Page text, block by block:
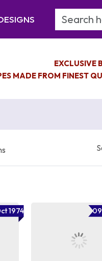
Search
EXCLUSIVE
MADE FROM FINEST
1974